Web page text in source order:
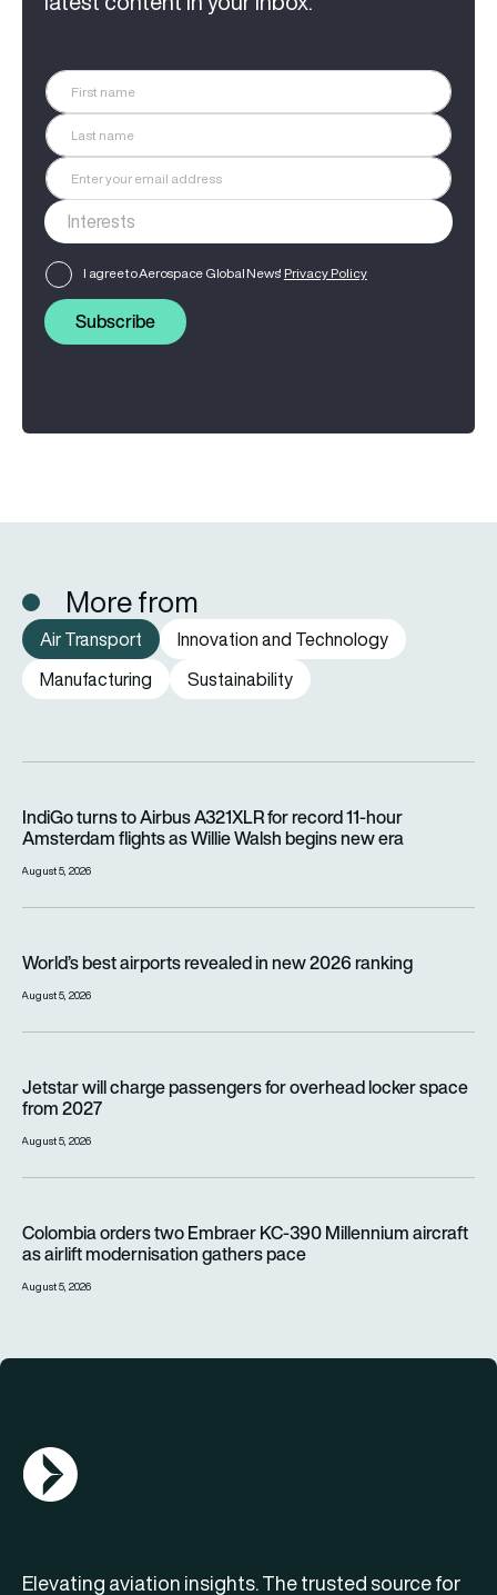
I agree to Aerospace Global News' Privacy Policy
Subscribe
More from
Air Transport
Innovation and Technology
Manufacturing
Sustainability
IndiGo turns to Airbus A321XLR for record 11-hour
Amsterdam flights as Willie Walsh begins new era
August 5, 2026
World’s best airports revealed in new 2026 ranking
August 5, 2026
Jetstar will charge passengers for overhead locker space
from 2027
August 5, 2026
Colombia orders two Embraer KC-390 Millennium aircraft
as airlift modernisation gathers pace
August 5, 2026
AGN Logo
Elevating aviation insights. The trusted source for